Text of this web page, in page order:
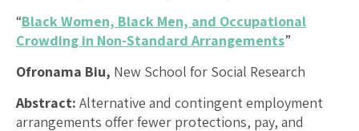
“Black Women, Black Men, and Occupational
Crowding in Non-Standard Arrangements”
Ofronama Biu, New School for Social Research
Abstract: Alternative and contingent employment
arrangements offer fewer protections, pay, and